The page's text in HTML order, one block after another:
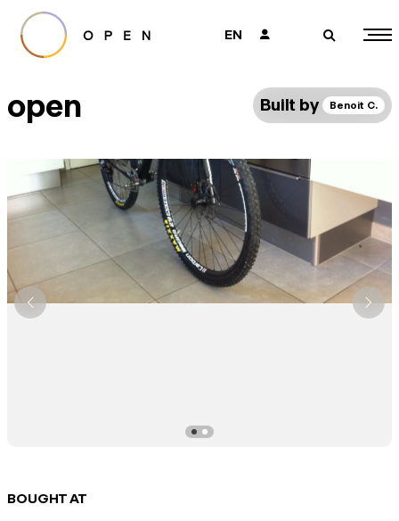
EN 👤 🔎
open Built by Benoit C.
BOUGHT AT